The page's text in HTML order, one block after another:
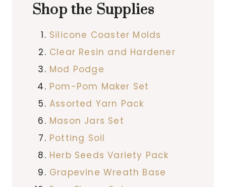
Shop the Supplies
Silicone Coaster Molds
Clear Resin and Hardener
Mod Podge
Pom-Pom Maker Set
Assorted Yarn Pack
Mason Jars Set
Potting Soil
Herb Seeds Variety Pack
Grapevine Wreath Base